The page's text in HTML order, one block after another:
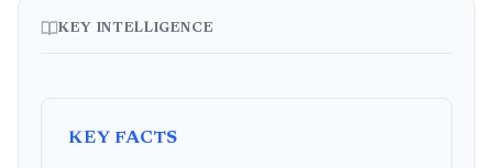
KEY INTELLIGENCE
KEY FACTS